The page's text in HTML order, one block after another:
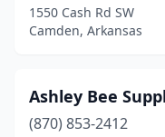
Hindsville(1)
Hot Springs(2)
1550 Cash Rd SW
Camden, Arkansas
Ashley Bee
(870) 853-2412